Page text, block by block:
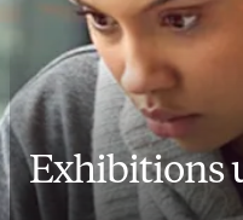
Exhibitions